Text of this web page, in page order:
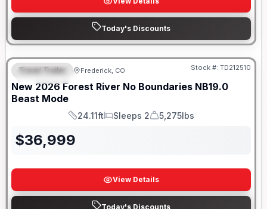
Today's Discounts
FEATURED
Travel Trailer Frederick, CO Stock #: TD212510
New 2026 Forest River No Boundaries NB19.0
Beast Mode
Length
24.11ft
Sleeps
Sleeps 2
Dry Weight
5,275lbs
$36,999
View Details
Today's Discounts